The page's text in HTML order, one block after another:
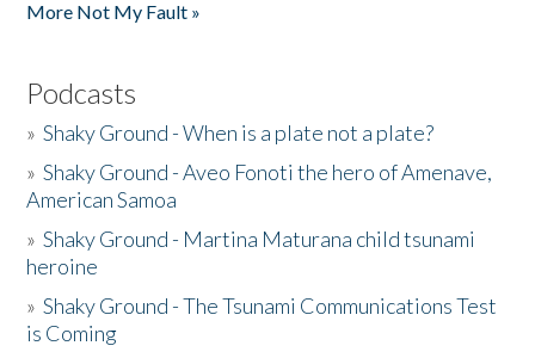
More Not My Fault »
Podcasts
»Shaky Ground - When is a plate not a plate?
»Shaky Ground - Aveo Fonoti the hero of Amenave,
American Samoa
»Shaky Ground - Martina Maturana child tsunami
heroine
»Shaky Ground - The Tsunami Communications Test
is Coming